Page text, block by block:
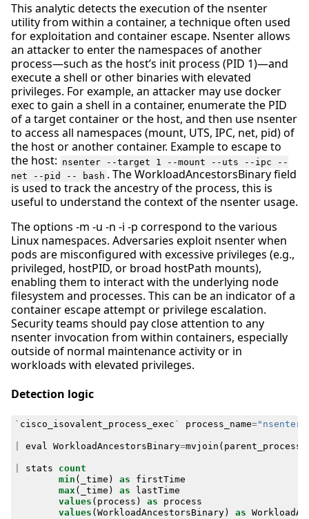
This analytic detects the execution of the nsenter
utility from within a container, a technique often used
for exploitation and container escape. Nsenter allows
an attacker to enter the namespaces of another
process—such as the host’s init process (PID 1)—and
execute a shell or other binaries with elevated
privileges. For example, an attacker may use docker
exec to gain a shell in a container, enumerate the PID
of a target container or the host, and then use nsenter
to access all namespaces (mount, UTS, IPC, net, pid) of
the host or another container. Example to escape to
the host: nsenter --target 1 --mount --uts --ipc --
net --pid -- bash . The WorkloadAncestorsBinary field
is used to track the ancestry of the process, this is
useful to understand the context of the nsenter usage.
The options -m -u -n -i -p correspond to the various
Linux namespaces. Adversaries exploit nsenter when
pods are misconfigured with excessive privileges (e.g.,
privileged, hostPID, or broad hostPath mounts),
enabling them to interact with the underlying node
filesystem and processes. This can be an indicator of a
container escape attempt or privilege escalation.
Security teams should pay close attention to any
nsenter invocation from within containers, especially
outside of normal maintenance activity or in
workloads with elevated privileges.
Detection logic
` cisco_isovalent_process_exec ` process_name="nsenter"
eval WorkloadAncestorsBinary=mvjoin (
stats
count
min ( _time ) as
firstTime
max ( _time ) as
lastTime
values ( process ) as
process
values (WorkloadAncestorsBinary) as